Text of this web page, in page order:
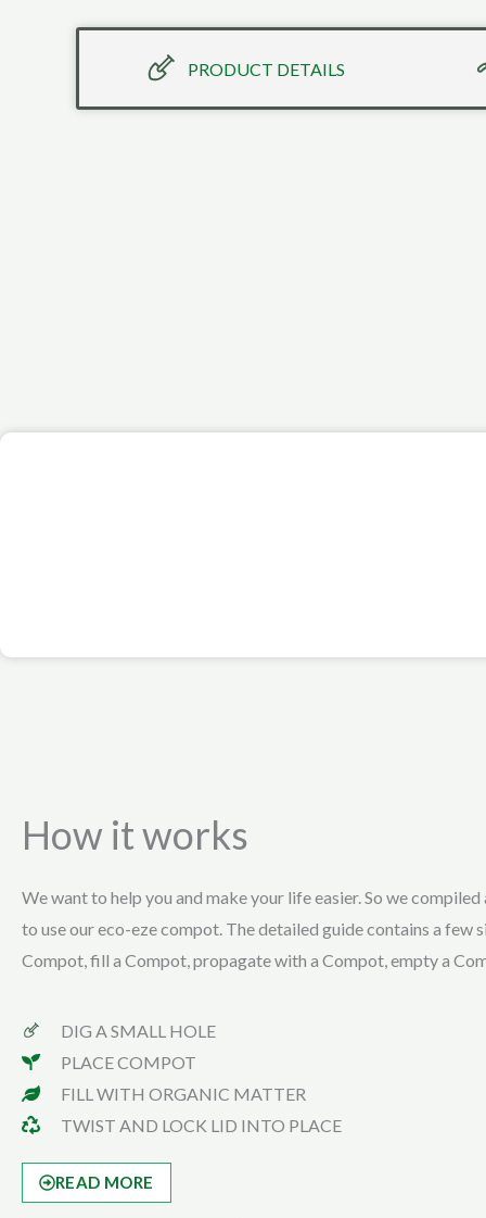
PRODUCT DETAILS
How it works
We want to help you and make your life easier. So we
to use our eco-eze compot. The detailed guide contains a few
Compot, fill a Compot, propagate with a Compot, empty a
DIG A SMALL HOLE
PLACE COMPOT
FILL WITH ORGANIC MATTER
TWIST AND LOCK LID INTO PLACE
READ MORE